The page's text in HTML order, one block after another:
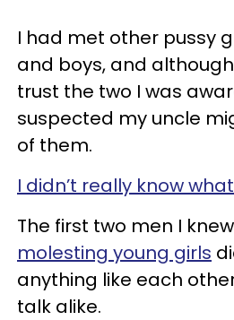
I had met other pussy
and boys, and
trust the two I was
suspected my uncle
of them.
I didn’t really know
The first two men I
molesting young girls
anything like each
talk alike.